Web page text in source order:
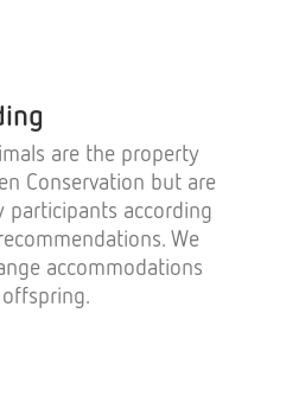
are the property
Conservation but are
participants according
We
accommodations